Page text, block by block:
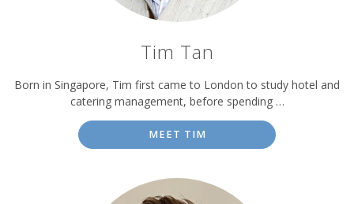
Tim Tan
Born in Singapore, Tim first came to London to study hotel and
catering management, before spending …
MEET TIM